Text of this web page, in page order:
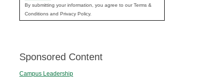
By submitting your information, you agree to our Terms &
Conditions and Privacy Policy.
Sponsored Content
Campus Leadership